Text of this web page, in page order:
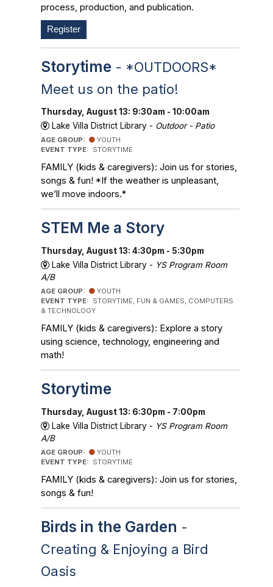
process, production, and publication.
Register
Storytime - *OUTDOORS*
Meet us on the patio!
Thursday, August 13: 9:30am - 10:00am
Lake Villa District Library - Outdoor - Patio
AGE GROUP:
YOUTH
EVENT TYPE: STORYTIME
FAMILY (kids & caregivers): Join us for stories,
songs & fun! *If the weather is unpleasant,
we’ll move indoors.*
STEM Me a Story
Thursday, August 13: 4:30pm - 5:30pm
Lake Villa District Library - YS Program Room
A/B
AGE GROUP:
YOUTH
EVENT TYPE: STORYTIME, FUN & GAMES, COMPUTERS
& TECHNOLOGY
FAMILY (kids & caregivers): Explore a story
using science, technology, engineering and
math!
Storytime
Thursday, August 13: 6:30pm - 7:00pm
Lake Villa District Library - YS Program Room
A/B
AGE GROUP:
YOUTH
EVENT TYPE: STORYTIME
FAMILY (kids & caregivers): Join us for stories,
songs & fun!
Birds in the Garden -
Creating & Enjoying a Bird
Oasis